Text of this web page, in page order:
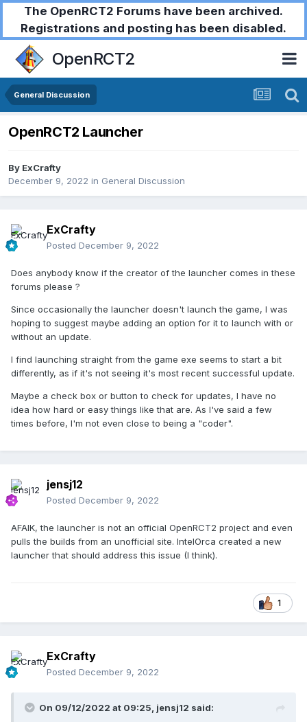
The OpenRCT2 Forums have been archived.
Registrations and posting has been disabled.
OpenRCT2
General Discussion
OpenRCT2 Launcher
By ExCrafty
December 9, 2022 in General Discussion
ExCrafty
Posted December 9, 2022
Does anybody know if the creator of the launcher comes in these
forums please ?
Since occasionally the launcher doesn't launch the game, I was
hoping to suggest maybe adding an option for it to launch with or
without an update.
I find launching straight from the game exe seems to start a bit
differently, as if it's not seeing it's most recent successful update.
Maybe a check box or button to check for updates, I have no
idea how hard or easy things like that are. As I've said a few
times before, I'm not even close to being a "coder".
jensj12
Posted December 9, 2022
AFAIK, the launcher is not an official OpenRCT2 project and even
pulls the builds from an unofficial site. IntelOrca created a new
launcher that should address this issue (I think).
1
ExCrafty
Posted December 9, 2022
On 09/12/2022 at 09:25, jensj12 said: